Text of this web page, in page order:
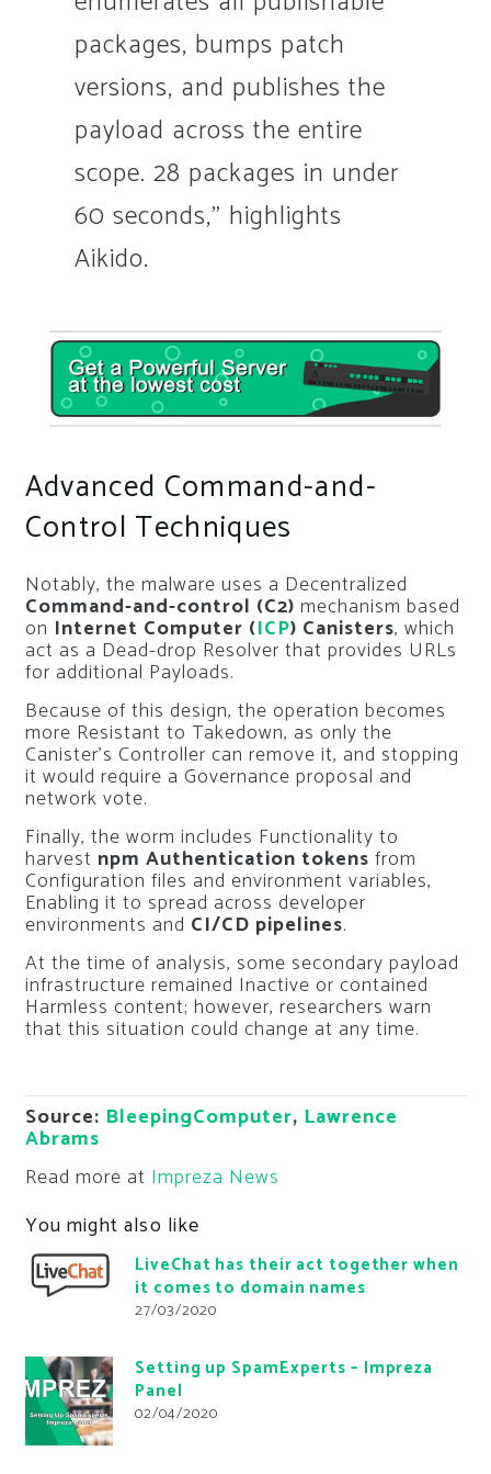
packages, bumps patch
versions, and publishes the
payload across the entire
scope. 28 packages in under
60 seconds,” highlights
Aikido.
Advanced Command-and-
Control Techniques
Notably, the malware uses a Decentralized
Command-and-control (C2) mechanism based
on Internet Computer (ICP) Canisters, which
act as a Dead-drop Resolver that provides URLs
for additional Payloads.
Because of this design, the operation becomes
more Resistant to Takedown, as only the
Canister’s Controller can remove it, and stopping
it would require a Governance proposal and
network vote.
Finally, the worm includes Functionality to
harvest npm Authentication tokens from
Configuration files and environment variables,
Enabling it to spread across developer
environments and CI/CD pipelines.
At the time of analysis, some secondary payload
infrastructure remained Inactive or contained
Harmless content; however, researchers warn
that this situation could change at any time.
Source: BleepingComputer, Lawrence
Abrams
Read more at Impreza News
You might also like
LiveChat has their act together when
it comes to domain names
27/03/2020
Setting up SpamExperts – Impreza
Panel
02/04/2020